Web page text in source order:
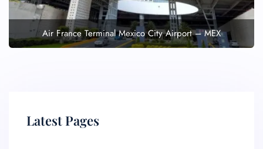
Air France Terminal Mexico City Airport – MEX
Latest Pages